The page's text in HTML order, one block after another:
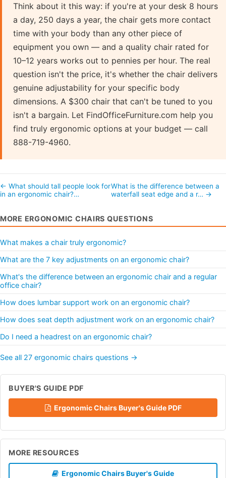
Think about it this way: if you're at your desk 8 hours
a day, 250 days a year, the chair gets more contact
time with your body than any other piece of
equipment you own — and a quality chair rated for
10–12 years works out to pennies per hour. The real
question isn't the price, it's whether the chair delivers
genuine adjustability for your specific body
dimensions. A $300 chair that can't be tuned to you
isn't a bargain. Let FindOfficeFurniture.com help you
find truly ergonomic options at your budget — call
888-719-4960.
← What should tall people look for
in an ergonomic chair?…
What is the difference between a
waterfall seat edge and a r… →
MORE ERGONOMIC CHAIRS QUESTIONS
What makes a chair truly ergonomic?
What are the 7 key adjustments on an ergonomic chair?
What's the difference between an ergonomic chair and a regular
office chair?
How does lumbar support work on an ergonomic chair?
How does seat depth adjustment work on an ergonomic chair?
Do I need a headrest on an ergonomic chair?
See all 27 ergonomic chairs questions →
BUYER'S GUIDE PDF
Ergonomic Chairs Buyer's Guide PDF
MORE RESOURCES
Ergonomic Chairs Buyer's Guide